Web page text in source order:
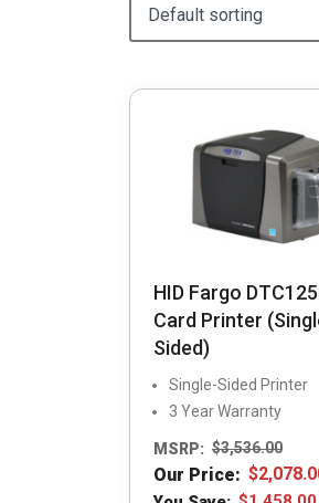
HID Fargo
Card Printer
Sided)
Single-Sided Printer
3 Year Warranty
MSRP: $3,536.00
Our Price: $